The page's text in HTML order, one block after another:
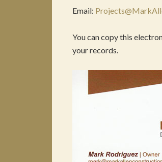
Email:
You can copy this
your records.